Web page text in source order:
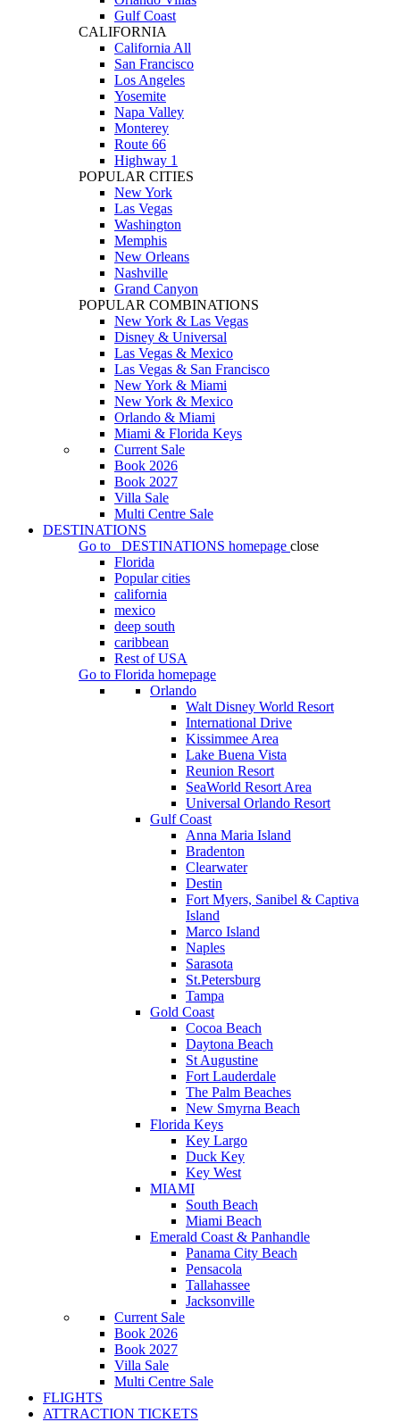
Gulf Coast
CALIFORNIA
California All
San Francisco
Los Angeles
Yosemite
Napa Valley
Monterey
Route 66
Highway 1
POPULAR CITIES
New York
Las Vegas
Washington
Memphis
New Orleans
Nashville
Grand Canyon
POPULAR COMBINATIONS
New York & Las Vegas
Disney & Universal
Las Vegas & Mexico
Las Vegas & San Francisco
New York & Miami
New York & Mexico
Orlando & Miami
Miami & Florida Keys
Current Sale
Book 2026
Book 2027
Villa Sale
Multi Centre Sale
DESTINATIONS
Go to
DESTINATIONS homepage close
Florida
Popular cities
california
mexico
deep south
caribbean
Rest of USA
Go to Florida homepage
Orlando
Walt Disney World Resort
International Drive
Kissimmee Area
Lake Buena Vista
Reunion Resort
SeaWorld Resort Area
Universal Orlando Resort
Gulf Coast
Anna Maria Island
Bradenton
Clearwater
Destin
Fort Myers, Sanibel & Captiva
Island
Marco Island
Naples
Sarasota
St.Petersburg
Tampa
Gold Coast
Cocoa Beach
Daytona Beach
St Augustine
Fort Lauderdale
The Palm Beaches
New Smyrna Beach
Florida Keys
Key Largo
Duck Key
Key West
MIAMI
South Beach
Miami Beach
Emerald Coast & Panhandle
Panama City Beach
Pensacola
Tallahassee
Jacksonville
Current Sale
Book 2026
Book 2027
Villa Sale
Multi Centre Sale
FLIGHTS
ATTRACTION TICKETS